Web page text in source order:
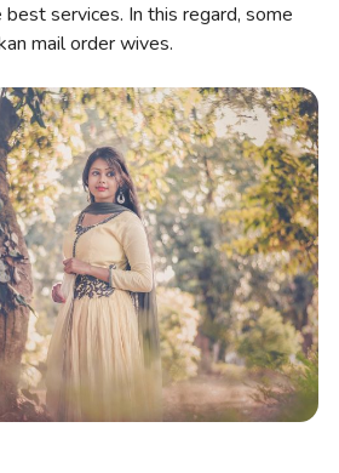
services. In this regard, some
mail order wives.